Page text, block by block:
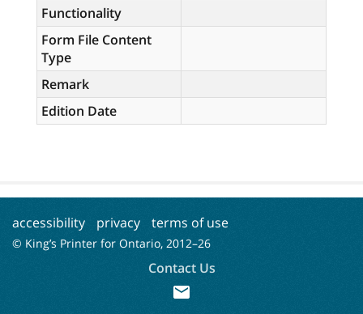
Functionality
Form File Content
Type
Remark
Edition Date
accessibility privacy terms of use
© King’s Printer for Ontario, 2012–26
Contact Us
mail